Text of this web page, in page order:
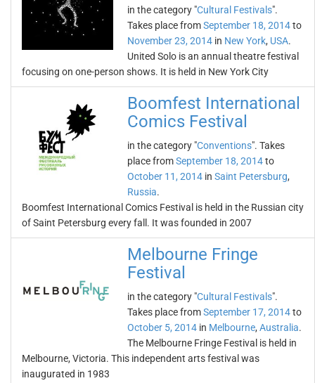
in the category "Cultural Festivals".
Takes place fromSeptember 18, 2014to
November 23, 2014 in New York, USA.
United Solo is an annual theatre festival
focusing on one-person shows. It is held in New York City
Boomfest International
Comics Festival
in the category "Conventions". Takes
place fromSeptember 18, 2014to
October 11, 2014 in Saint Petersburg,
Russia.
Boomfest International Comics Festival is held in the Russian city
of Saint Petersburg every fall. It was founded in 2007
Melbourne Fringe
Festival
in the category "Cultural Festivals".
Takes place fromSeptember 17, 2014to
October 5, 2014 in Melbourne, Australia.
The Melbourne Fringe Festival is held in
Melbourne, Victoria. This independent arts festival was
inaugurated in 1983